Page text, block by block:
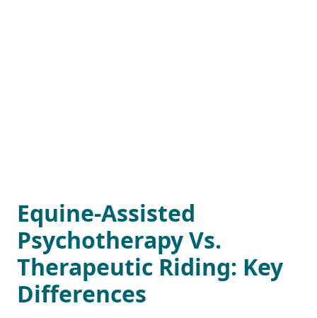
Equine-Assisted
Psychotherapy Vs.
Therapeutic Riding: Key
Differences